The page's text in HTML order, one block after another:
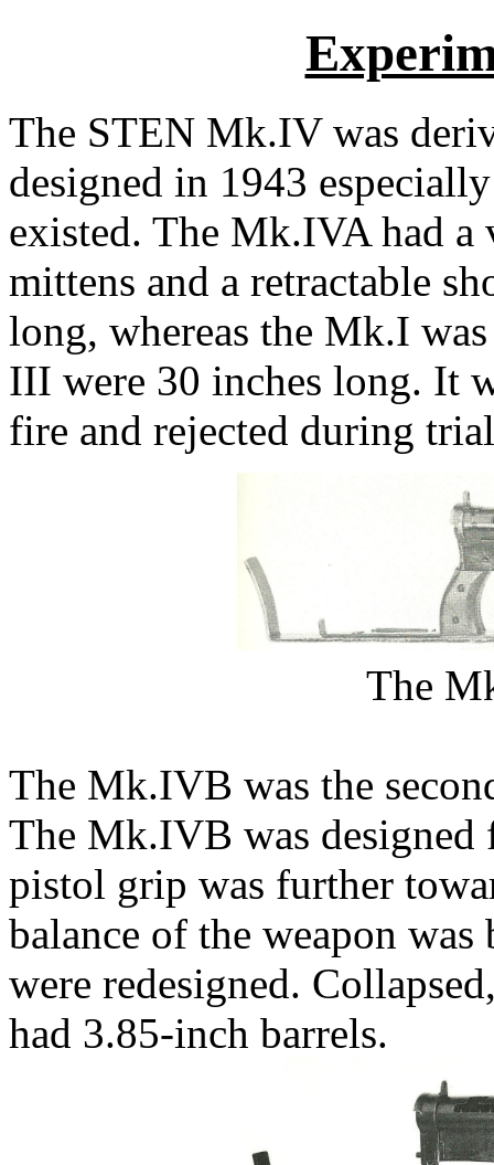
The STEN Mk.IV was
designed in 1943
existed. The Mk.IVA had
mittens and a retractable
long, whereas the Mk.I
III were 30 inches long. It
fire and rejected during
The
The Mk.IVB was the
The Mk.IVB was
pistol grip was further
balance of the weapon
were redesigned.
had 3.85-inch barrels.